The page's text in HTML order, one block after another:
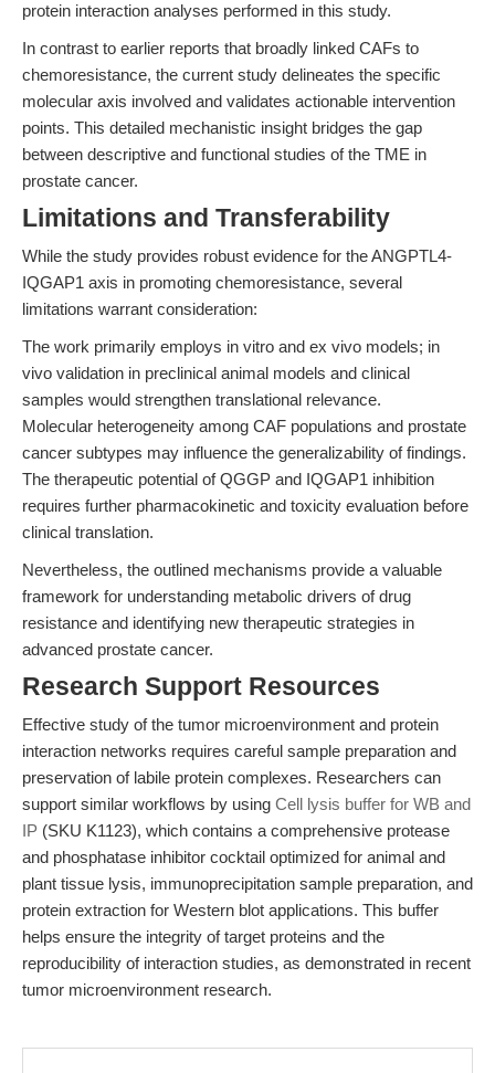
protein interaction analyses performed in this study.
In contrast to earlier reports that broadly linked CAFs to
chemoresistance, the current study delineates the specific
molecular axis involved and validates actionable intervention
points. This detailed mechanistic insight bridges the gap
between descriptive and functional studies of the TME in
prostate cancer.
Limitations and Transferability
While the study provides robust evidence for the ANGPTL4-
IQGAP1 axis in promoting chemoresistance, several
limitations warrant consideration:
The work primarily employs in vitro and ex vivo models; in
vivo validation in preclinical animal models and clinical
samples would strengthen translational relevance.
Molecular heterogeneity among CAF populations and prostate
cancer subtypes may influence the generalizability of findings.
The therapeutic potential of QGGP and IQGAP1 inhibition
requires further pharmacokinetic and toxicity evaluation before
clinical translation.
Nevertheless, the outlined mechanisms provide a valuable
framework for understanding metabolic drivers of drug
resistance and identifying new therapeutic strategies in
advanced prostate cancer.
Research Support Resources
Effective study of the tumor microenvironment and protein
interaction networks requires careful sample preparation and
preservation of labile protein complexes. Researchers can
support similar workflows by using Cell lysis buffer for WB and
IP (SKU K1123), which contains a comprehensive protease
and phosphatase inhibitor cocktail optimized for animal and
plant tissue lysis, immunoprecipitation sample preparation, and
protein extraction for Western blot applications. This buffer
helps ensure the integrity of target proteins and the
reproducibility of interaction studies, as demonstrated in recent
tumor microenvironment research.